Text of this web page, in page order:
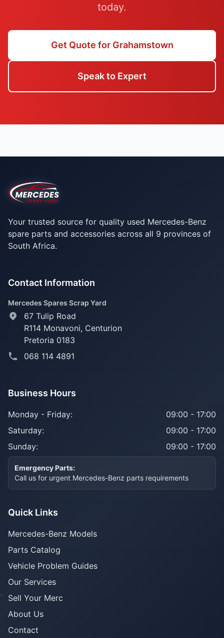
today.
Get Quote for Grahamstown
Speak to Expert
Your trusted source for quality used Mercedes-Benz
spare parts and accessories across all 9 provinces of
South Africa.
Contact Information
Mercedes Spares Scrap Yard
67 Tulip Road
R114 Monavoni, Centurion
Pretoria 0183
068 114 4891
Business Hours
Monday - Friday:
09:00 - 17:00
Saturday:
09:00 - 17:00
Sunday:
09:00 - 17:00
Emergency Parts:
Call us for urgent Mercedes-Benz parts requirements
Quick Links
Mercedes-Benz Models
Parts Catalog
Vehicle Problem Guides
Our Services
Sell Your Merc
About Us
Contact